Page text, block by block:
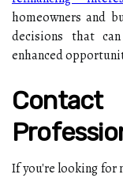
homeowners and
decisions that
enhanced
If you're looking for